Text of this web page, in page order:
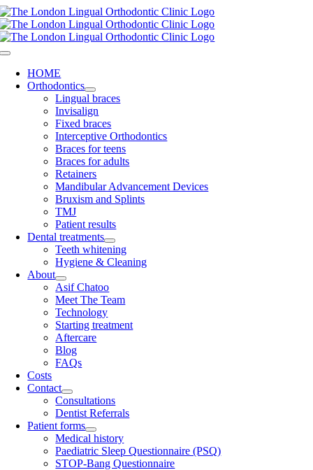
Skip
to
content
Toggle
Navigation
HOME
Orthodontics
Lingual braces
Invisalign
Fixed braces
Interceptive Orthodontics
Braces for teens
Braces for adults
Retainers
Mandibular Advancement Devices
Bruxism and Splints
TMJ
Patient results
Dental treatments
Teeth whitening
Hygiene & Cleaning
About
Asif Chatoo
Meet The Team
Technology
Starting treatment
Aftercare
Blog
FAQs
Costs
Contact
Consultations
Dentist Referrals
Patient forms
Medical history
Paediatric Sleep Questionnaire (PSQ)
STOP-Bang Questionnaire